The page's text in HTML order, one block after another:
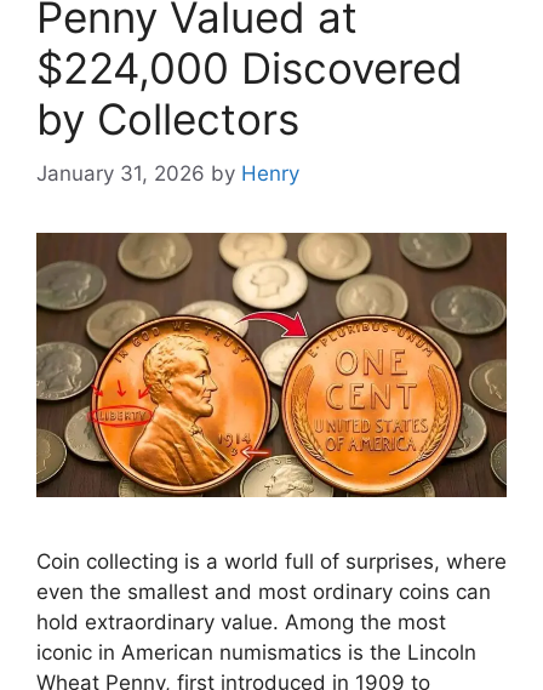
Penny Valued at
$224,000 Discovered
by Collectors
January 31, 2026 by Henry
Coin collecting is a world full of surprises, where
even the smallest and most ordinary coins can
hold extraordinary value. Among the most
iconic in American numismatics is the Lincoln
Wheat Penny, first introduced in 1909 to